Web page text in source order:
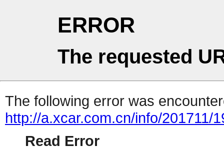
ERROR
The requested
The following error was
http://a.xcar.com.cn/info/201711/
Read Error